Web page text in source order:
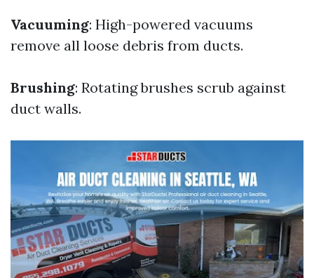
Vacuuming: High-powered vacuums
remove all loose debris from ducts.
Brushing: Rotating brushes scrub against
duct walls.